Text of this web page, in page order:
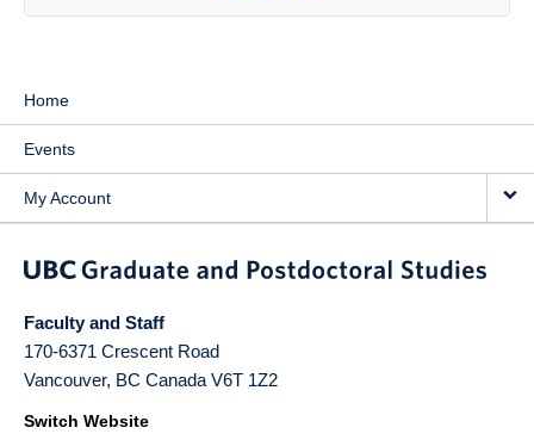
Home
Events
My Account
Faculty and Staff
170-6371 Crescent Road
Vancouver, BC Canada V6T 1Z2
Switch Website